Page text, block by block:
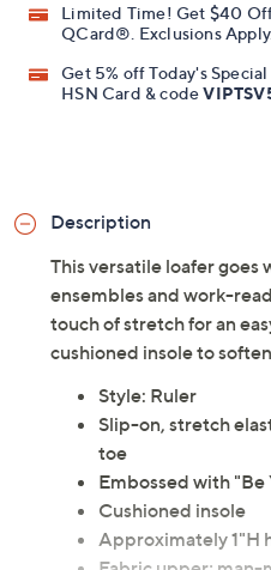
Promotional Offers
Pay in 3 installments of
Limited Time! Get $40
Get 5% off Today's
Description
This versatile loafer goes
ensembles and work-
touch of stretch for an
cushioned insole to
Style: Ruler
Slip-on, stretch
toe